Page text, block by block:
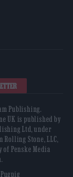
Publishing.
UK is published by
Ltd, under
Rolling Stone, LLC,
of Penske Media